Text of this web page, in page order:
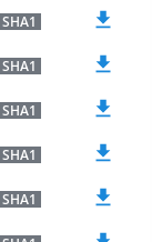
SHA1
SHA1
SHA1
SHA1
SHA1